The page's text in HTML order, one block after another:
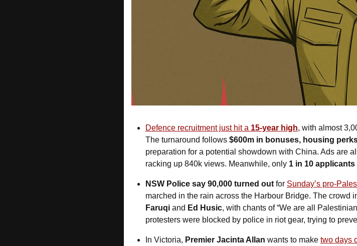
Defence recruitment just hit a 15-year high, with almost
The turnaround follows $600m in bonuses, housing
preparation for a potential showdown with China. Ads are
racking up 840k views. Meanwhile, only 1 in 10
NSW Police say 90,000 turned out for Sunday’s pro-
marched in the rain across the Harbour Bridge. The crowd
Faruqi and Ed Husic, with chants of “We are all
protesters were blocked by police in riot gear, trying to
In Victoria, Premier Jacinta Allan wants to make two days